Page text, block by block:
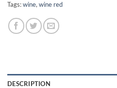
Tags:wine, wine red
DESCRIPTION